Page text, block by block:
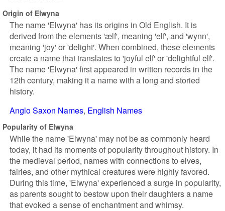
Origin of Elwyna
The name 'Elwyna' has its origins in Old English. It is
derived from the elements 'ælf', meaning 'elf', and 'wynn',
meaning 'joy' or 'delight'. When combined, these elements
create a name that translates to 'joyful elf' or 'delightful elf'.
The name 'Elwyna' first appeared in written records in the
12th century, making it a name with a long and storied
history.
Anglo Saxon Names English Names
Popularity of Elwyna
While the name 'Elwyna' may not be as commonly heard
today, it had its moments of popularity throughout history. In
the medieval period, names with connections to elves,
fairies, and other mythical creatures were highly favored.
During this time, 'Elwyna' experienced a surge in popularity,
as parents sought to bestow upon their daughters a name
that evoked a sense of enchantment and whimsy.